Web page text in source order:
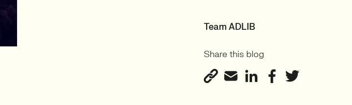
Team ADLIB
Share this blog